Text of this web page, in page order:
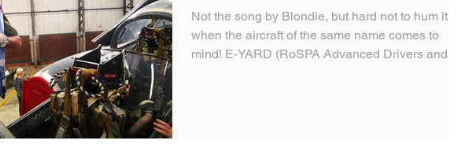
Not the song by Blondie, but hard not to hum it
when the aircraft of the same name comes to
mind! E-YARD (RoSPA Advanced Drivers and...